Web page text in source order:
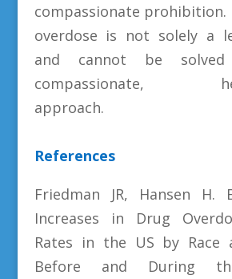
compassionate prohibition.
overdose is not solely a
and cannot be
compassionate,
approach.
References
Friedman JR, Hansen H.
Increases in Drug
Rates in the US by Race
Before and During